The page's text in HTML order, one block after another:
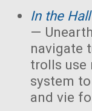
In the
—
navigate
trolls use
system
and vie